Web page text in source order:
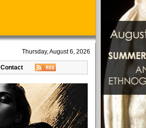
Thursday, August 6, 2026
Contact